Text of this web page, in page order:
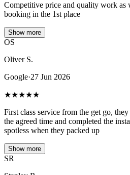
Competitive price and quality work as
booking in the 1st place
Show more
OS
Oliver S.
Google·27 Jun 2026
★★★★★
First class service from the get go,
the agreed time and completed the
spotless when they packed up
Show more
SR